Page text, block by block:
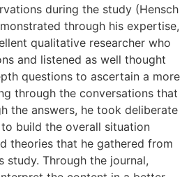
during the study (Hensch
through his expertise,
qualitative researcher who
and listened as well thought
questions to ascertain a more
through the conversations that
the answers, he took deliberate
build the overall situation
theories that he gathered from
study. Through the journal,